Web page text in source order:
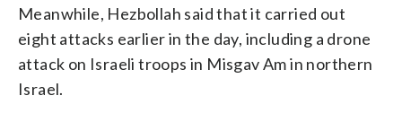
Meanwhile, Hezbollah said that it carried out
eight attacks earlier in the day, including a drone
attack on Israeli troops in Misgav Am in northern
Israel.